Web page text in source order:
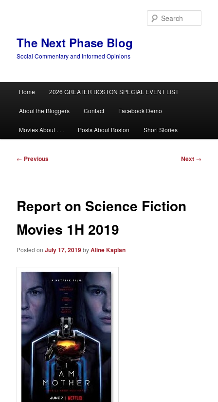
The Next Phase Blog
Social Commentary and Informed Opinions
Home 2026 GREATER BOSTON SPECIAL EVENT LIST
About the Bloggers Contact Facebook Demo
Movies About . . . Posts About Boston Short Stories
Post
← Previous Next →
Report on Science Fiction
Movies 1H 2019
Posted onJuly 17, 2019byAline Kaplan